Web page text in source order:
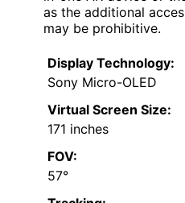
as the additional
may be prohibitive.
Display Technology:
Sony Micro-OLED
Virtual Screen Size:
171 inches
FOV:
57°